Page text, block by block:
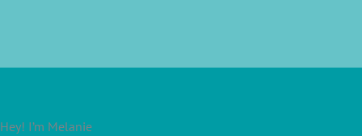
Hey! I’m Melanie